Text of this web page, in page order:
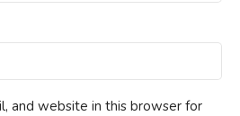
and website in this browser for